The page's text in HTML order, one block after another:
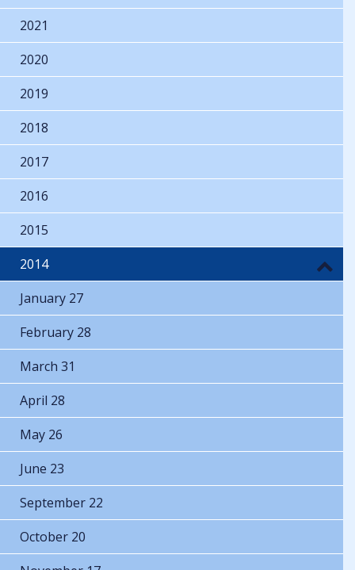
2021
2020
2019
2018
2017
2016
2015
2014
January 27
February 28
March 31
April 28
May 26
June 23
September 22
October 20